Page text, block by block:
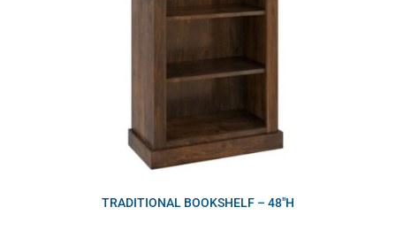
TRADITIONAL BOOKSHELF – 48″H